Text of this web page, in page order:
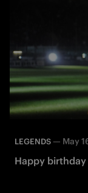
LEGENDS — May
Happy